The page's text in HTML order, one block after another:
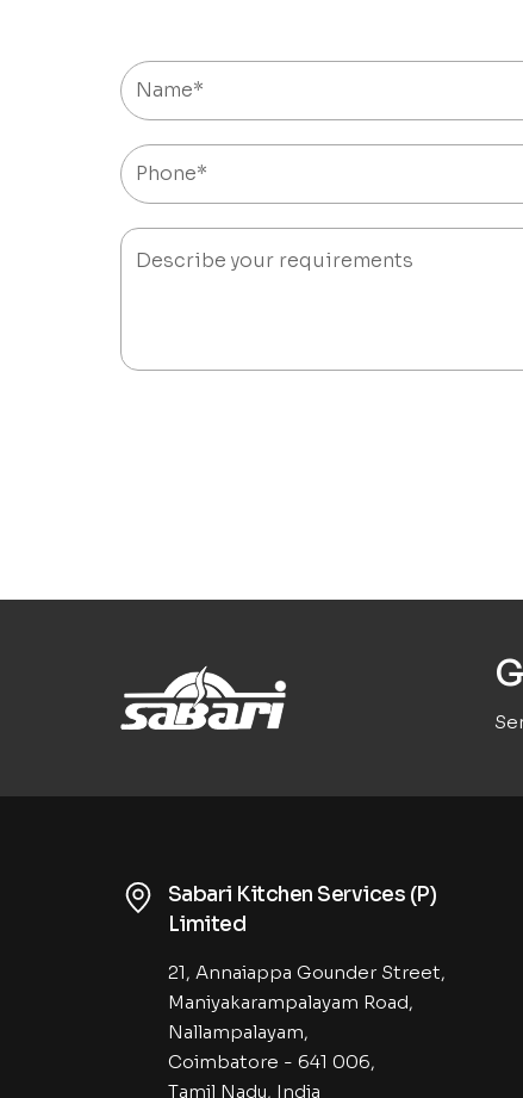
Sabari Kitchen Services (P)
Limited
21, Annaiappa Gounder Street,
Maniyakarampalayam Road,
Nallampalayam,
Coimbatore - 641 006,
Tamil Nadu, India